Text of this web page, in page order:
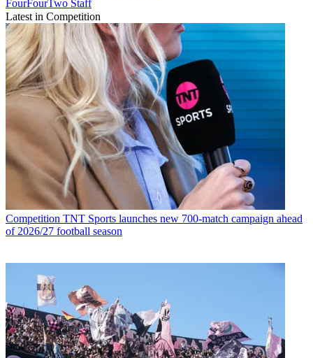
FourFourTwo Staff
Latest in Competition
Competition TNT Sports launches new 700-match campaign ahead
of 2026/27 football season